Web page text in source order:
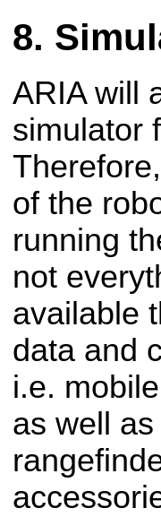
ARIA will
simulator
of the
running
not
available
data and
i.e.
as well